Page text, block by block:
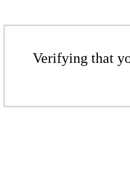
Verifying that